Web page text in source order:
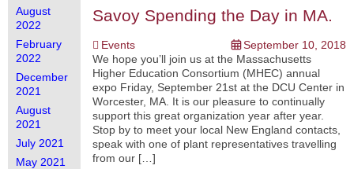
August
2022
February
2022
December
2021
August
2021
July 2021
May 2021
Savoy Spending the Day in MA.
Events
September 10, 2018
We hope you’ll join us at the Massachusetts
Higher Education Consortium (MHEC) annual
expo Friday, September 21st at the DCU Center in
Worcester, MA. It is our pleasure to continually
support this great organization year after year.
Stop by to meet your local New England contacts,
speak with one of plant representatives travelling
from our […]